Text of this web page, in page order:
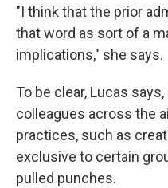
"I think that the prior
that word as sort of a
implications," she says.
To be clear, Lucas
colleagues across the
practices, such as
exclusive to certain
pulled punches.